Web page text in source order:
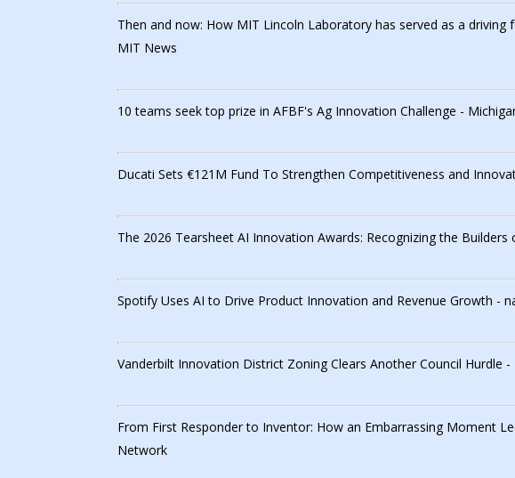
Then and now: How MIT Lincoln Laboratory has served as a
MIT News
10 teams seek top prize in AFBF's Ag Innovation Challenge -
Ducati Sets €121M Fund To Strengthen Competitiveness and
The 2026 Tearsheet AI Innovation Awards: Recognizing the
Spotify Uses AI to Drive Product Innovation and Revenue Growth -
Vanderbilt Innovation District Zoning Clears Another Council Hurdle -
From First Responder to Inventor: How an Embarrassing Moment
Network